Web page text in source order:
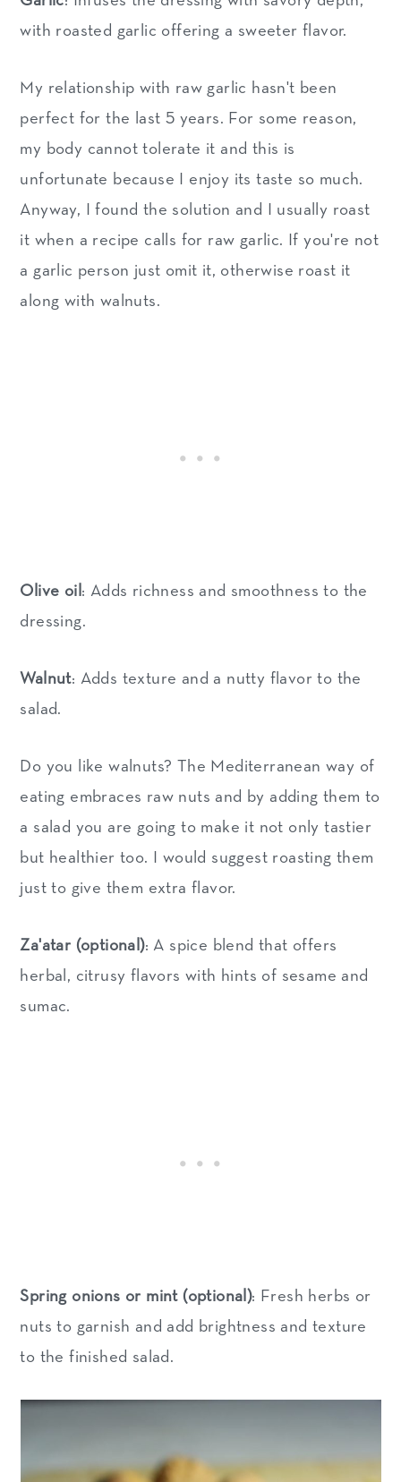
with roasted garlic offering a sweeter flavor.
My relationship with raw garlic hasn't been
perfect for the last 5 years. For some reason,
my body cannot tolerate it and this is
unfortunate because I enjoy its taste so much.
Anyway, I found the solution and I usually roast
it when a recipe calls for raw garlic. If you're not
a garlic person just omit it, otherwise roast it
along with walnuts.
Olive oil : Adds richness and smoothness to the
dressing.
Walnut: Adds texture and a nutty flavor to the
salad.
Do you like walnuts? The Mediterranean way of
eating embraces raw nuts and by adding them to
a salad you are going to make it not only tastier
but healthier too. I would suggest roasting them
just to give them extra flavor.
Za'atar (optional): A spice blend that offers
herbal, citrusy flavors with hints of sesame and
sumac.
Spring onions or mint (optional): Fresh herbs or
nuts to garnish and add brightness and texture
to the finished salad.